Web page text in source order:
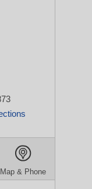
Map & Phone